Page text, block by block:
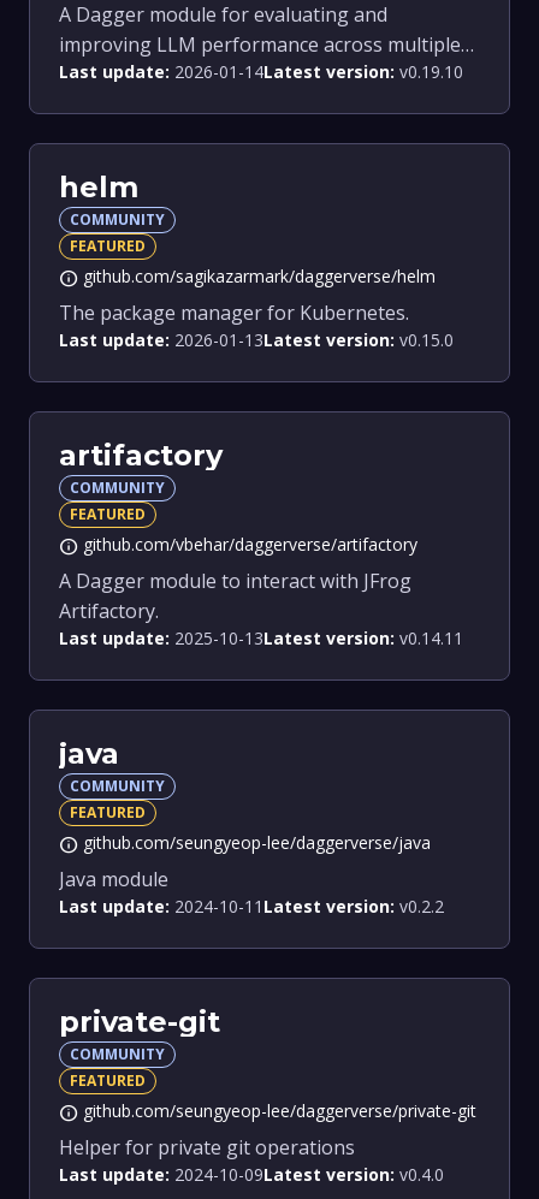
A Dagger module for evaluating and
improving LLM performance across multiple
models.
Last update: 2026-01-14Latest version: v0.19.10
helm
COMMUNITY
FEATURED
info github.com/sagikazarmark/daggerverse/helm
The package manager for Kubernetes.
Last update: 2026-01-13Latest version: v0.15.0
artifactory
COMMUNITY
FEATURED
info github.com/vbehar/daggerverse/artifactory
A Dagger module to interact with JFrog
Artifactory.
Last update: 2025-10-13Latest version: v0.14.11
java
COMMUNITY
FEATURED
info github.com/seungyeop-lee/daggerverse/java
Java module
Last update: 2024-10-11 Latest version: v0.2.2
private-git
COMMUNITY
FEATURED
info github.com/seungyeop-lee/daggerverse/private-git
Helper for private git operations
Last update: 2024-10-09Latest version: v0.4.0